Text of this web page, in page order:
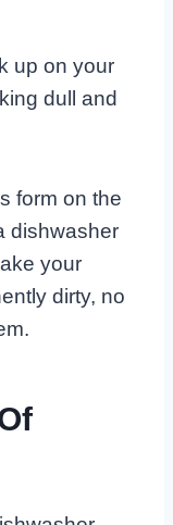
up on your
dull and
form on the
dishwasher
your
dirty, no